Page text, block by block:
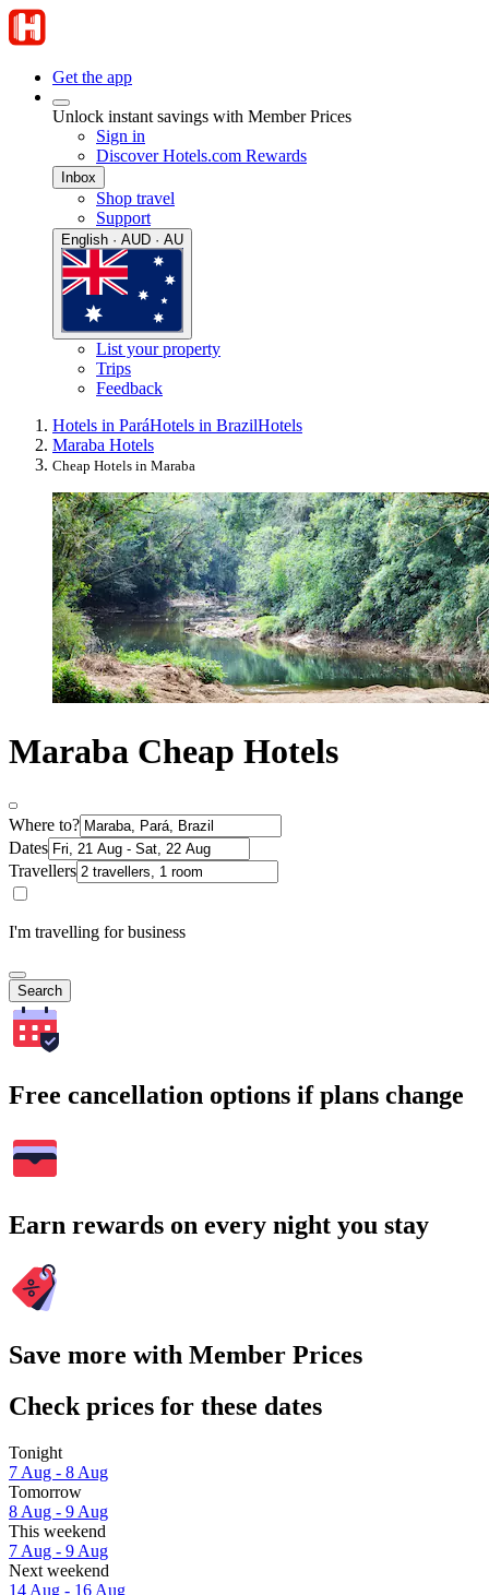
Get the app
Unlock instant savings with Member Prices
Sign in
Discover Hotels.com Rewards
Inbox
Shop travel
Support
English · AUD · AU
List your property
Trips
Feedback
Hotels in ParáHotels in BrazilHotels
Maraba Hotels
Cheap Hotels in Maraba
Maraba Cheap Hotels
Where to?
Dates
Travellers
I'm travelling for business
Search
Free cancellation options if plans change
Earn rewards on every night you stay
Save more with Member Prices
Check prices for these dates
Tonight
7 Aug - 8 Aug
Tomorrow
8 Aug - 9 Aug
This weekend
7 Aug - 9 Aug
Next weekend
14 Aug - 16 Aug